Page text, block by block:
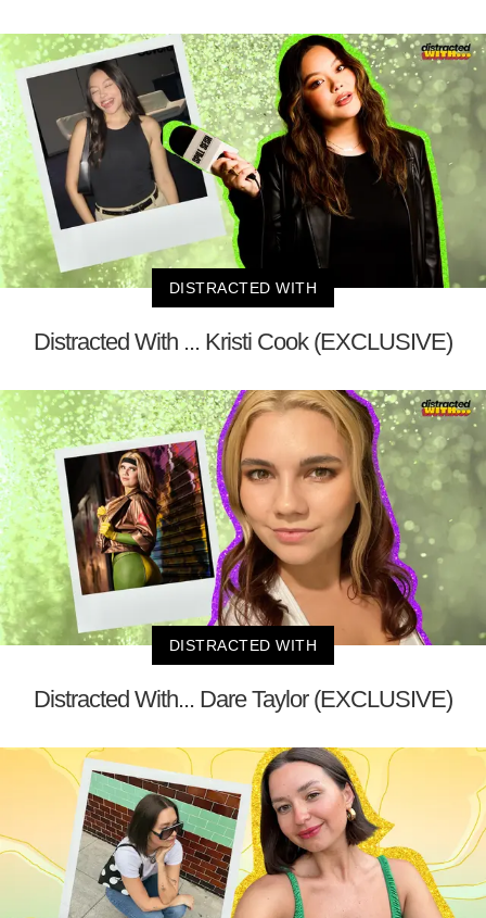
DISTRACTED WITH
Distracted With ... Kristi Cook (EXCLUSIVE)
DISTRACTED WITH
Distracted With... Dare Taylor (EXCLUSIVE)